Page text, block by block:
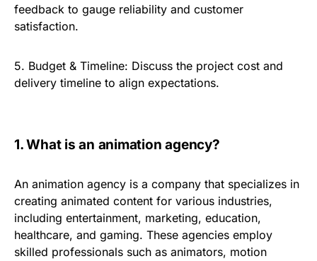
feedback to gauge reliability and customer
satisfaction.
5. Budget & Timeline: Discuss the project cost and
delivery timeline to align expectations.
1.What is an animation agency?
An animation agency is a company that specializes in
creating animated content for various industries,
including entertainment, marketing, education,
healthcare, and gaming. These agencies employ
skilled professionals such as animators, motion